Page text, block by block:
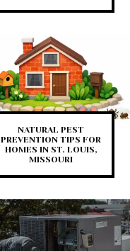
NATURAL PEST
PREVENTION TIPS FOR
HOMES IN ST. LOUIS,
MISSOURI